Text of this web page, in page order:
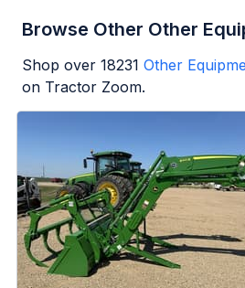
Browse Other Other
Shop over 18231 Other
on Tractor Zoom.